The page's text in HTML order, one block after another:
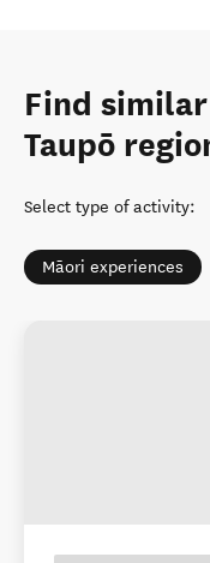
Find
Taupō
Select type of activity:
Māori experiences